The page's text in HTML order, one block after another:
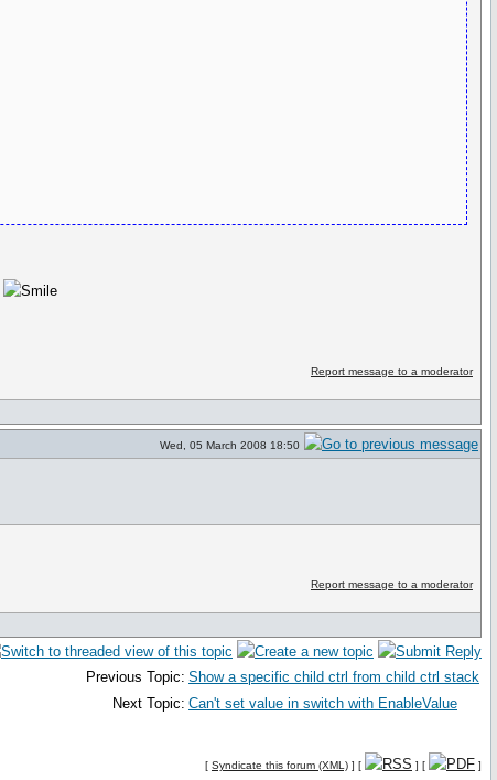
Report message to a moderator
Wed, 05 March 2008 18:50
Report message to a moderator
Previous Topic: Show a specific child ctrl from child ctrl stack
Next Topic: Can't set value in switch with EnableValue
[ Syndicate this forum (XML) ] [ ] [ ]